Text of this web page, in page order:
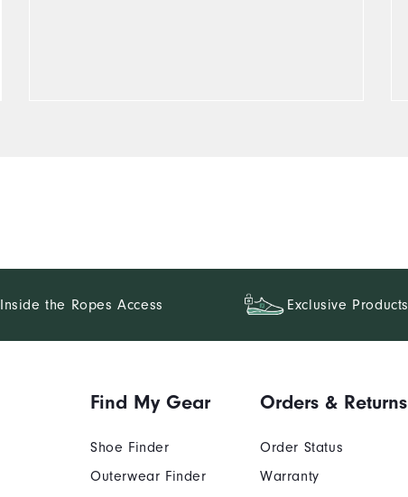
Inside the Ropes Access Exclusive Products
Find My Gear
Shoe Finder
Outerwear Finder
Orders & Returns
Order Status
Warranty